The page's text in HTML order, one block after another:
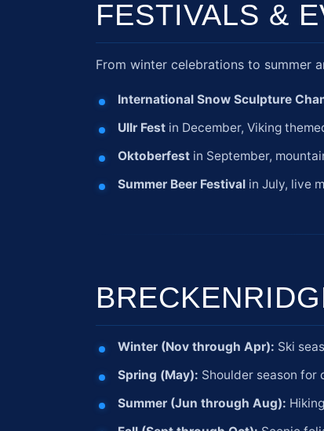
FESTIVALS &
From winter celebrations to summer
International Snow Sculpture
Ullr Fest in December, Viking
Oktoberfest in September,
Summer Beer Festival in July, live
Winter (Nov through Apr): Ski
Spring (May): Shoulder season for
Summer (Jun through Aug):